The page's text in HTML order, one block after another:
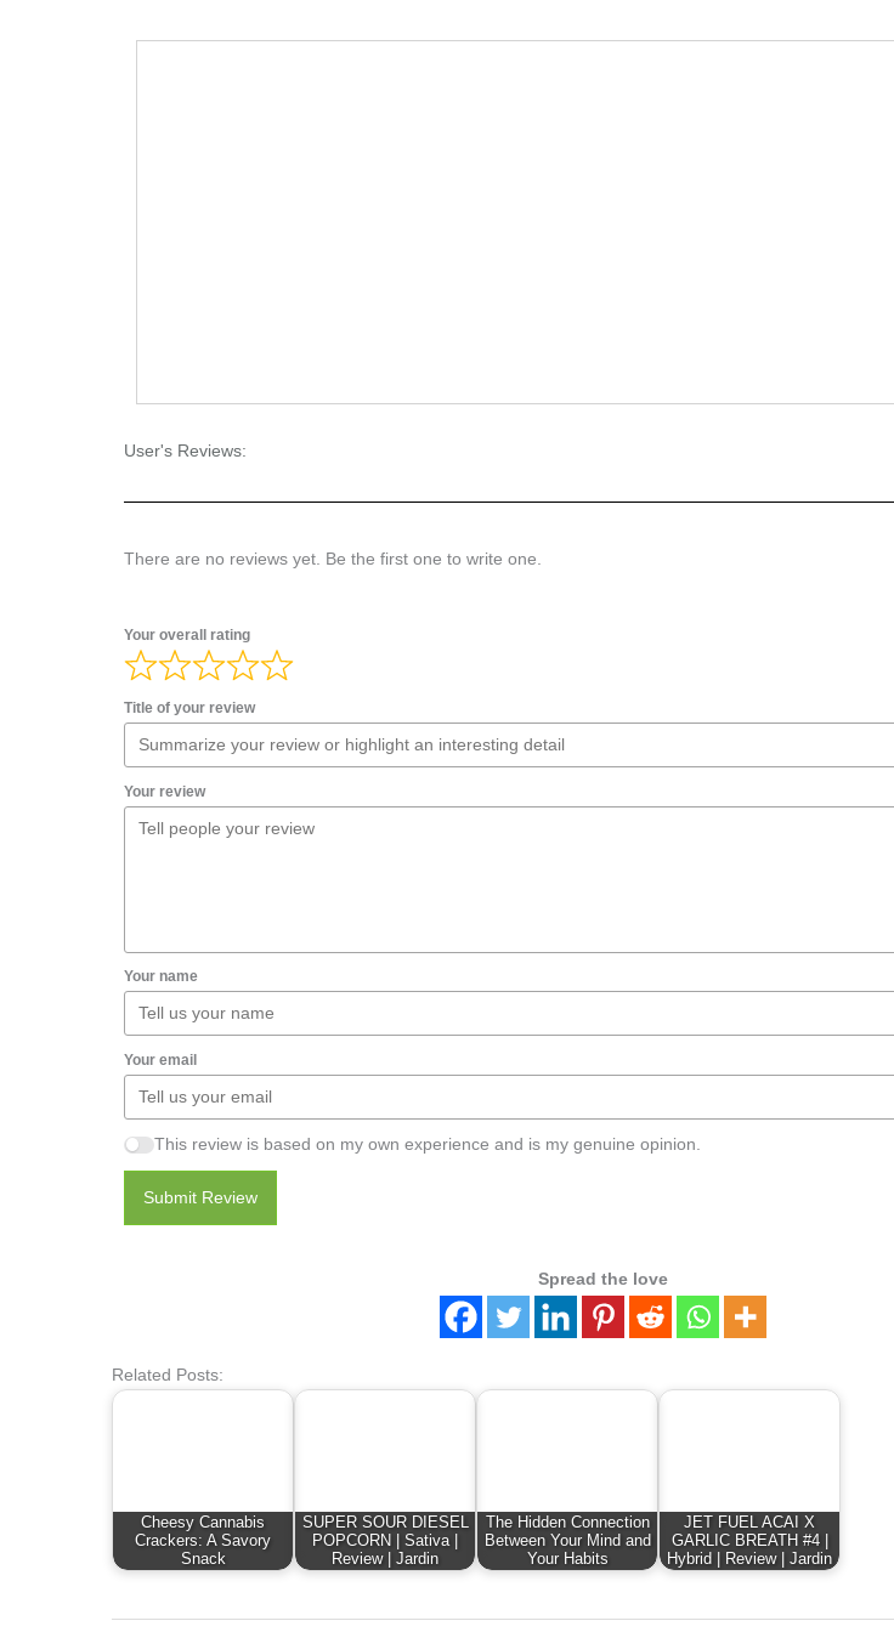
User's Reviews:
There are no reviews yet. Be the first one to write one.
Your overall rating
Title of your review
Your review
Your name
Your email
This review is based on my own experience and is my genuine opinion.
Submit Review
Spread the love
Related Posts:
Cheesy Cannabis
Crackers: A Savory
Snack
SUPER SOUR DIESEL
POPCORN | Sativa |
Review | Jardin
The Hidden Connection
Between Your Mind and
Your Habits
JET FUEL ACAI X
GARLIC BREATH #4 |
Hybrid | Review | Jardin